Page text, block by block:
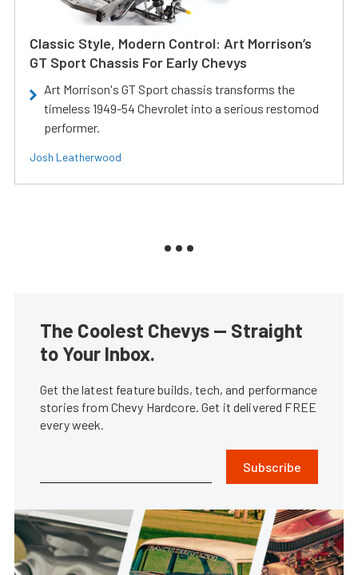
Classic Style, Modern Control: Art Morrison’s
GT Sport Chassis For Early Chevys
Art Morrison's GT Sport chassis transforms the
timeless 1949-54 Chevrolet into a serious restomod
performer.
Josh Leatherwood
The Coolest Chevys — Straight
to Your Inbox.
Get the latest feature builds, tech, and performance
stories from Chevy Hardcore. Get it delivered FREE
every week.
Subscribe